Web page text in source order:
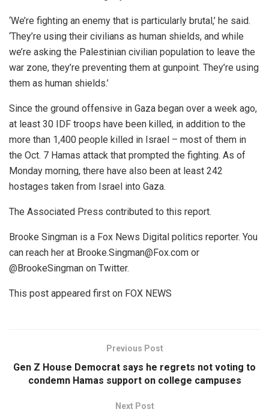
‘We’re fighting an enemy that is particularly brutal,’ he said.
‘They’re using their civilians as human shields, and while
we’re asking the Palestinian civilian population to leave the
war zone, they’re preventing them at gunpoint. They’re using
them as human shields.’
Since the ground offensive in Gaza began over a week ago,
at least 30 IDF troops have been killed, in addition to the
more than 1,400 people killed in Israel – most of them in
the Oct. 7 Hamas attack that prompted the fighting. As of
Monday morning, there have also been at least 242
hostages taken from Israel into Gaza.
The Associated Press contributed to this report.
Brooke Singman is a Fox News Digital politics reporter. You
can reach her at Brooke.Singman@Fox.com or
@BrookeSingman on Twitter.
This post appeared first on FOX NEWS
Previous Post
Gen Z House Democrat says he regrets not voting to
condemn Hamas support on college campuses
Next Post